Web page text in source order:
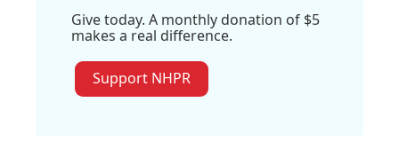
Give today. A monthly donation of $5
makes a real difference.
Support NHPR